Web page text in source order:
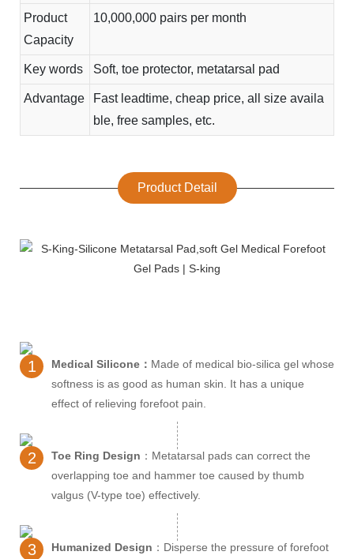
Product
Capacity
10,000,000 pairs per month
Key words Soft, toe protector, metatarsal pad
Advantage
Fast leadtime, cheap price, all size availa
ble, free samples, etc.
Product Detail
1 Medical Silicone： Made of medical bio-silica gel whose
softness is as good as human skin. It has a unique
effect of relieving forefoot pain.
2 Toe Ring Design ：Metatarsal pads can correct the
overlapping toe and hammer toe caused by thumb
valgus (V-type toe) effectively.
3 Humanized Design ：Disperse the pressure of forefoot